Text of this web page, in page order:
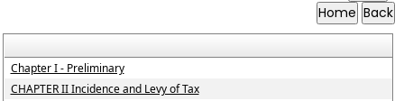
Chapter I - Preliminary
CHAPTER II Incidence and Levy of Tax